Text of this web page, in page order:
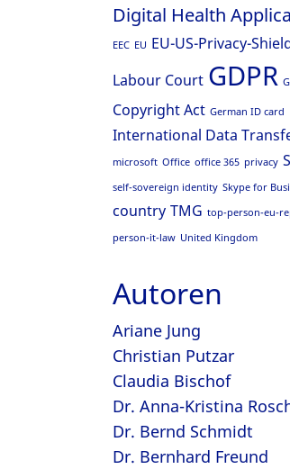
Digital Health
EEC EU EU-US-Privacy-
Labour Court GDPR
Copyright Act German ID card
International Data
microsoft Office office 365 privacy
self-sovereign identity Skype for
country TMG top-person-eu-
person-it-law United Kingdom
Autoren
Ariane Jung
Christian Putzar
Claudia Bischof
Dr. Anna-Kristina
Dr. Bernd Schmidt
Dr. Bernhard Freund